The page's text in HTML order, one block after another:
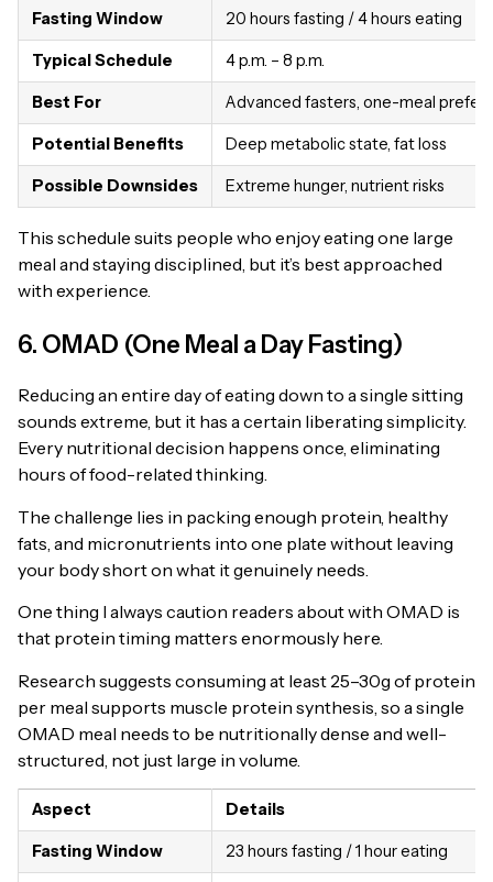
Fasting Window 20 hours fasting / 4 hours eating
Typical Schedule 4 p.m. – 8 p.m.
Best For Advanced fasters, one-meal
Potential Benefits Deep metabolic state, fat loss
Possible Downsides Extreme hunger, nutrient risks
This schedule suits people who enjoy eating one large
meal and staying disciplined, but it’s best approached
with experience.
6. OMAD (One Meal a Day Fasting)
Reducing an entire day of eating down to a single sitting
sounds extreme, but it has a certain liberating simplicity.
Every nutritional decision happens once, eliminating
hours of food-related thinking.
The challenge lies in packing enough protein, healthy
fats, and micronutrients into one plate without leaving
your body short on what it genuinely needs.
One thing I always caution readers about with OMAD is
that protein timing matters enormously here.
Research suggests consuming at least 25–30g of protein
per meal supports muscle protein synthesis, so a single
OMAD meal needs to be nutritionally dense and well-
structured, not just large in volume.
Aspect Details
Fasting Window 23 hours fasting / 1 hour eating